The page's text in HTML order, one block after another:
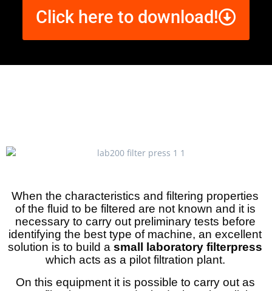
Click here to download!
When the characteristics and filtering properties
of the fluid to be filtered are not known and it is
necessary to carry out preliminary tests before
identifying the best type of machine, an excellent
solution is to build asmall laboratory filterpress
which acts as a pilot filtration plant.
On this equipment it is possible to carry out as